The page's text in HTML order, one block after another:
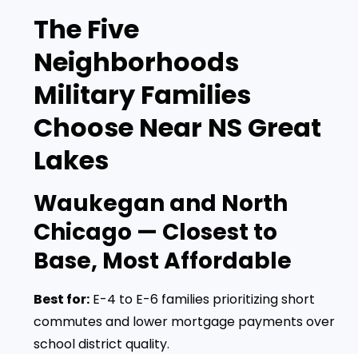
The Five
Neighborhoods
Military Families
Choose Near NS Great
Lakes
Waukegan and North
Chicago — Closest to
Base, Most Affordable
Best for: E-4 to E-6 families prioritizing short
commutes and lower mortgage payments over
school district quality.